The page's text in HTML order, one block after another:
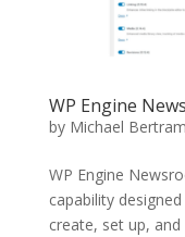
WP Engine
by Michael Bertram
WP Engine
capability
create, set up,